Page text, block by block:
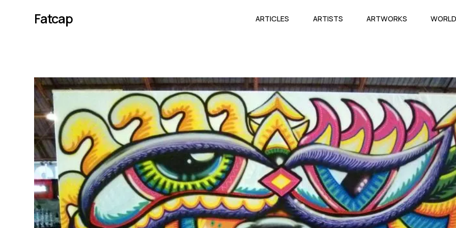
Fatcap ARTICLES ARTISTS ARTWORKS